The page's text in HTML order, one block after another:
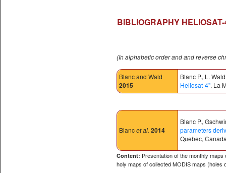
BIBLIOGRAPHY
(In alphabetic order and and reverse
Blanc and Wald
2015
Blanc P., L.
Heliosat-4". La
Blancet al. 2014
Blanc P.,
parameters
Quebec,
Content: Presentation of the monthly
holy maps of collected MODIS maps (holes